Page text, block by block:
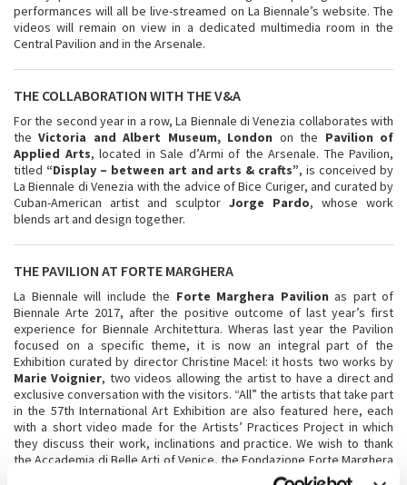
performances will all be live-streamed on La Biennale’s website. The
videos will remain on view in a dedicated multimedia room in the
Central Pavilion and in the Arsenale.
THE COLLABORATION WITH THE V&A
For the second year in a row, La Biennale di Venezia collaborates with
theVictoria and Albert Museum, London on the Pavilion of
Applied Arts, located in Sale d’Armi of the Arsenale. The Pavilion,
titled “Display – between art and arts & crafts”, is conceived by
La Biennale di Venezia with the advice of Bice Curiger, and curated by
Cuban-American artist and sculptor Jorge Pardo, whose work
blends art and design together.
THE PAVILION AT FORTE MARGHERA
La Biennale will include the Forte Marghera Pavilion as part of
Biennale Arte 2017, after the positive outcome of last year’s first
experience for Biennale Architettura. Wheras last year the Pavilion
focused on a specific theme, it is now an integral part of the
Exhibition curated by director Christine Macel: it hosts two works by
Marie Voignier, two videos allowing the artist to have a direct and
exclusive conversation with the visitors. “All” the artists that take part
in the 57th International Art Exhibition are also featured here, each
with a short video made for the Artists’ Practices Project in which
they discuss their work, inclinations and practice. We wish to thank
the Accademia di Belle Arti of Venice, the Fondazione Forte Marghera
and the City of Venice, for allowing us to use the Pavilion.